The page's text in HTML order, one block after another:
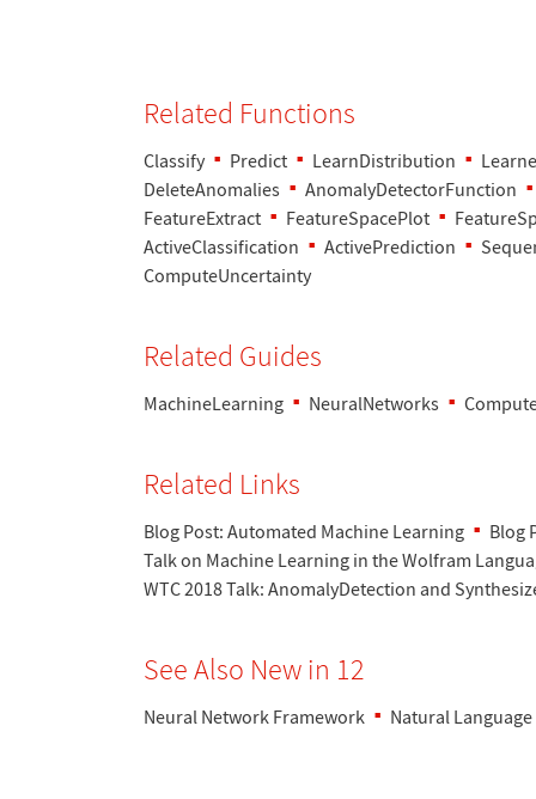
Related Functions
Classify Predict LearnDistribution
DeleteAnomalies
AnomalyDetectorFunction
FeatureExtract
FeatureSpacePlot
ActiveClassification
ActivePrediction
ComputeUncertainty
Related Guides
MachineLearning NeuralNetworks
Related Links
Blog Post: Automated Machine Learning
Blog
Talk on Machine Learning in the Wolfram
WTC 2018 Talk: AnomalyDetection and
See Also New in 12
Neural Network Framework Natural